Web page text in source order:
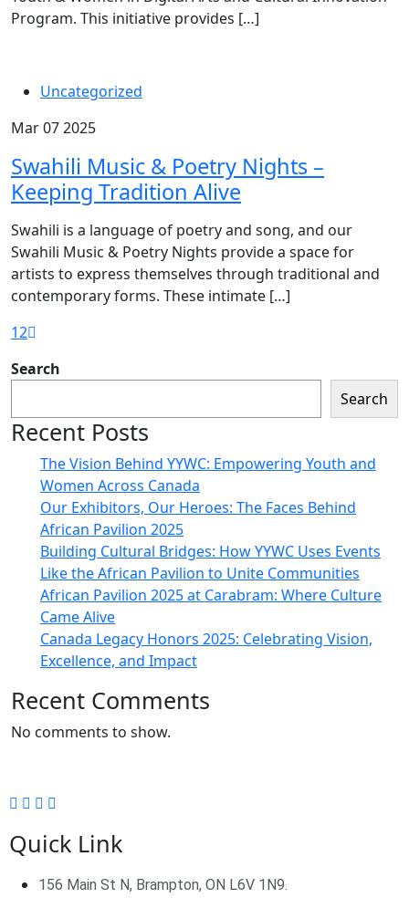
Program. This initiative provides […]
Uncategorized
Mar 07 2025
Swahili Music & Poetry Nights –
Keeping Tradition Alive
Swahili is a language of poetry and song, and our
Swahili Music & Poetry Nights provide a space for
artists to express themselves through traditional and
contemporary forms. These intimate […]
12
Search
Search
Recent Posts
The Vision Behind YYWC: Empowering Youth and
Women Across Canada
Our Exhibitors, Our Heroes: The Faces Behind
African Pavilion 2025
Building Cultural Bridges: How YYWC Uses Events
Like the African Pavilion to Unite Communities
African Pavilion 2025 at Carabram: Where Culture
Came Alive
Canada Legacy Honors 2025: Celebrating Vision,
Excellence, and Impact
Recent Comments
No comments to show.
Quick Link
156 Main St N, Brampton, ON L6V 1N9.